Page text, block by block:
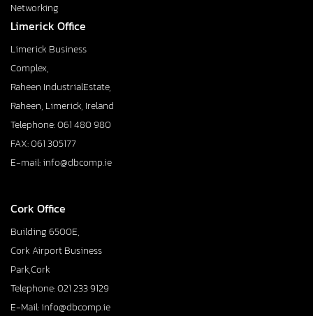
Networking
Limerick Office
Limerick Business
Complex,
Raheen IndustrialEstate,
Raheen, Limerick, Ireland
Telephone: 061 480 980
FAX: 061 305177
E-mail: info@dbcomp.ie
Cork Office
Building 6500E,
Cork Airport Business
Park,Cork
Telephone: 021 233 9129
E-Mail: info@dbcomp.ie